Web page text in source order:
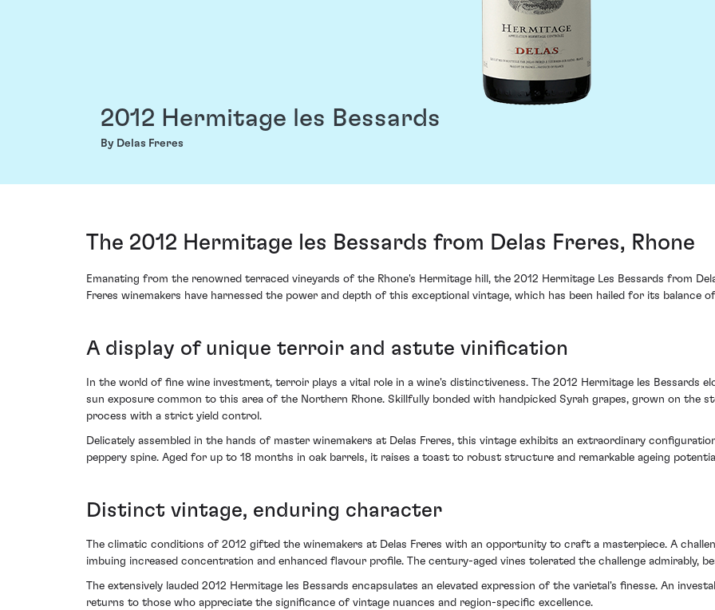
2012 Hermitage les Bessards
By Delas Freres
The 2012 Hermitage les Bessards from Delas Freres, Rhone
Emanating from the renowned terraced vineyards of the Rhone's Hermitage hill, the 2012 Hermitage Les Bessards from
Freres winemakers have harnessed the power and depth of this exceptional vintage, which has been hailed for its balance
A display of unique terroir and astute vinification
In the world of fine wine investment, terroir plays a vital role in a wine's distinctiveness. The 2012 Hermitage les Bessards
sun exposure common to this area of the Northern Rhone. Skillfully bonded with handpicked Syrah grapes, grown on the
process with a strict yield control.
Delicately assembled in the hands of master winemakers at Delas Freres, this vintage exhibits an extraordinary
peppery spine. Aged for up to 18 months in oak barrels, it raises a toast to robust structure and remarkable ageing
Distinct vintage, enduring character
The climatic conditions of 2012 gifted the winemakers at Delas Freres with an opportunity to craft a masterpiece. A
imbuing increased concentration and enhanced flavour profile. The century-aged vines tolerated the challenge admirably,
The extensively lauded 2012 Hermitage les Bessards encapsulates an elevated expression of the varietal's finesse. An
returns to those who appreciate the significance of vintage nuances and region-specific excellence.